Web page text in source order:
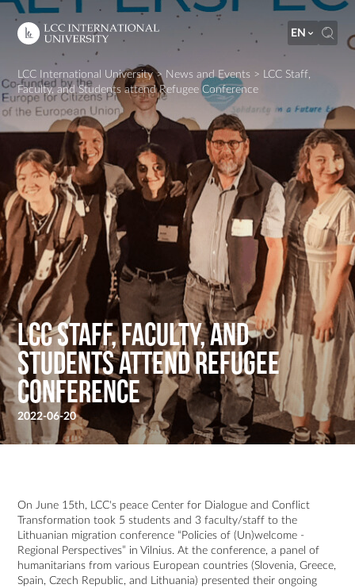
EN
LCC International University> News and Events >
LCC Staff,
Faculty, and Students attend Refugee Conference
LCC Staff, Faculty, and
Students attend Refugee
Conference
2022-06-20
On June 15th, LCC's peace Center for Dialogue and Conflict
Transformation took 5 students and 3 faculty/staff to the
Lithuanian migration conference “Policies of (Un)welcome -
Regional Perspectives” in Vilnius. At the conference, a panel of
humanitarians from various European countries (Slovenia, Greece,
Spain, Czech Republic, and Lithuania) presented their ongoing